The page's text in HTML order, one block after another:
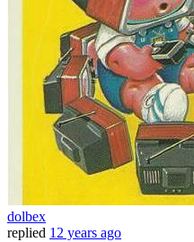
dolbex
replied 12 years ago